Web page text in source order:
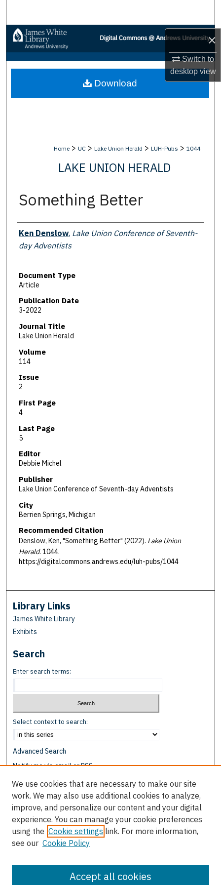
×
Switch to
desktopview
Browse Collections
My Account
About
Home > UC > Lake Union Herald > LUH-Pubs > 1044
LAKE UNION HERALD
Something Better
Authors
Ken Denslow, Lake Union Conference of Seventh-
day Adventists
Document Type
Article
Publication Date
3-2022
Journal Title
Lake Union Herald
Volume
114
Issue
2
First Page
4
Last Page
5
Editor
Debbie Michel
Publisher
Lake Union Conference of Seventh-day Adventists
City
Berrien Springs, Michigan
Recommended Citation
Denslow, Ken, "Something Better" (2022). Lake Union
Herald. 1044.
https://digitalcommons.andrews.edu/luh-pubs/1044
Download
Library Links
James White Library
Exhibits
Search
Enter search terms:
Select context to search:
Advanced Search
Notify me via email orRSS
Browse
Disciplines
Authors
Author Corner
Author FAQ
We use cookies that are necessary to make our site
work. We may also use additional cookies to analyze,
improve, and personalize our content and your digital
experience. You can manage your cookie preferences
using the Cookie settings link. For more information,
see our Cookie Policy
Accept all cookies